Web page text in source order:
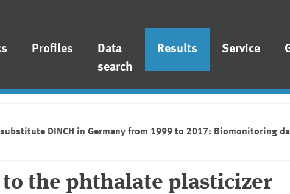
Profiles
Data
search
Results Service
DINCH in Germany from 1999 to 2017: Biomonitoring
the phthalate plasticizer